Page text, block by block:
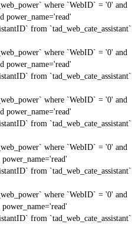
where `WebID` = '0' and
power_name='read'
from `tad_web_cate_assistant`
where `WebID` = '0' and
power_name='read'
from `tad_web_cate_assistant`
where `WebID` = '0' and
power_name='read'
from `tad_web_cate_assistant`
where `WebID` = '0' and
from `tad_web_cate_assistant`
where `WebID` = '0' and
from `tad_web_cate_assistant`